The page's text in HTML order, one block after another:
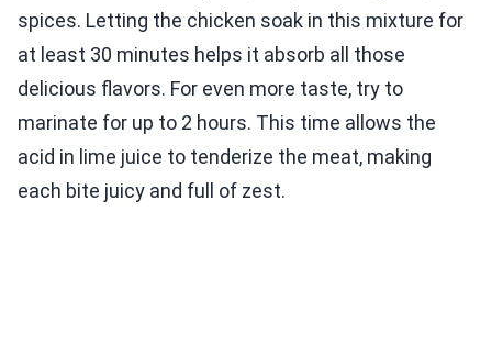
spices. Letting the chicken soak in this mixture for
at least 30 minutes helps it absorb all those
delicious flavors. For even more taste, try to
marinate for up to 2 hours. This time allows the
acid in lime juice to tenderize the meat, making
each bite juicy and full of zest.